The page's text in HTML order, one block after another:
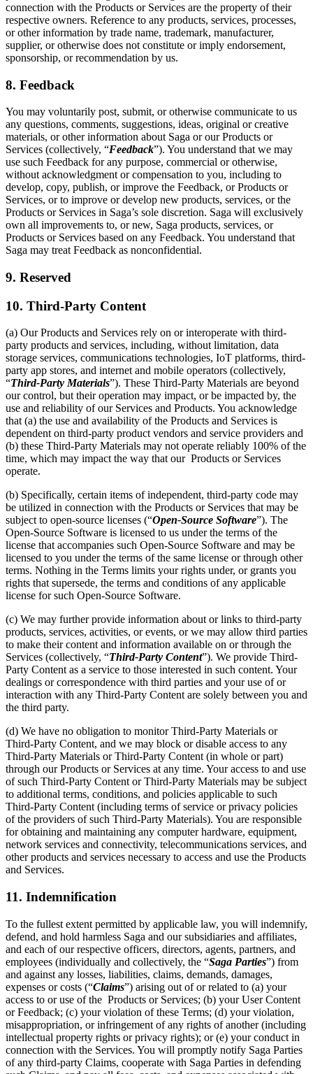
connection with the Products or Services are the property of their
respective owners. Reference to any products, services, processes,
or other information by trade name, trademark, manufacturer,
supplier, or otherwise does not constitute or imply endorsement,
sponsorship, or recommendation by us.
8. Feedback
You may voluntarily post, submit, or otherwise communicate to us
any questions, comments, suggestions, ideas, original or creative
materials, or other information about Saga or our Products or
Services (collectively, “Feedback”). You understand that we may
use such Feedback for any purpose, commercial or otherwise,
without acknowledgment or compensation to you, including to
develop, copy, publish, or improve the Feedback, or Products or
Services, or to improve or develop new products, services, or the
Products or Services in Saga’s sole discretion. Saga will exclusively
own all improvements to, or new, Saga products, services, or
Products or Services based on any Feedback. You understand that
Saga may treat Feedback as nonconfidential.
9. Reserved
10. Third-Party Content
(a) Our Products and Services rely on or interoperate with third-
party products and services, including, without limitation, data
storage services, communications technologies, IoT platforms, third-
party app stores, and internet and mobile operators (collectively,
“Third-Party Materials”). These Third-Party Materials are beyond
our control, but their operation may impact, or be impacted by, the
use and reliability of our Services and Products. You acknowledge
that (a) the use and availability of the Products and Services is
dependent on third-party product vendors and service providers and
(b) these Third-Party Materials may not operate reliably 100% of the
time, which may impact the way that our Products or Services
operate.
(b) Specifically, certain items of independent, third-party code may
be utilized in connection with the Products or Services that may be
subject to open-source licenses (“Open-Source Software”). The
Open-Source Software is licensed to us under the terms of the
license that accompanies such Open-Source Software and may be
licensed to you under the terms of the same license or through other
terms. Nothing in the Terms limits your rights under, or grants you
rights that supersede, the terms and conditions of any applicable
license for such Open-Source Software.
(c) We may further provide information about or links to third-party
products, services, activities, or events, or we may allow third parties
to make their content and information available on or through the
Services (collectively, “Third-Party Content”). We provide Third-
Party Content as a service to those interested in such content. Your
dealings or correspondence with third parties and your use of or
interaction with any Third-Party Content are solely between you and
the third party.
(d) We have no obligation to monitor Third-Party Materials or
Third-Party Content, and we may block or disable access to any
Third-Party Materials or Third-Party Content (in whole or part)
through our Products or Services at any time. Your access to and use
of such Third-Party Content or Third-Party Materials may be subject
to additional terms, conditions, and policies applicable to such
Third-Party Content (including terms of service or privacy policies
of the providers of such Third-Party Materials). You are responsible
for obtaining and maintaining any computer hardware, equipment,
network services and connectivity, telecommunications services, and
other products and services necessary to access and use the Products
and Services.
11. Indemnification
To the fullest extent permitted by applicable law, you will indemnify,
defend, and hold harmless Saga and our subsidiaries and affiliates,
and each of our respective officers, directors, agents, partners, and
employees (individually and collectively, the “Saga Parties”) from
and against any losses, liabilities, claims, demands, damages,
expenses or costs (“Claims”) arising out of or related to (a) your
access to or use of the Products or Services; (b) your User Content
or Feedback; (c) your violation of these Terms; (d) your violation,
misappropriation, or infringement of any rights of another (including
intellectual property rights or privacy rights); or (e) your conduct in
connection with the Services. You will promptly notify Saga Parties
of any third-party Claims, cooperate with Saga Parties in defending